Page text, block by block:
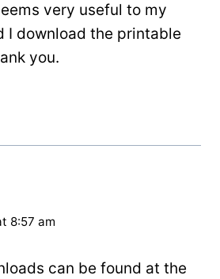
very useful to my
I download the printable
you.
8:57 am
can be found at the